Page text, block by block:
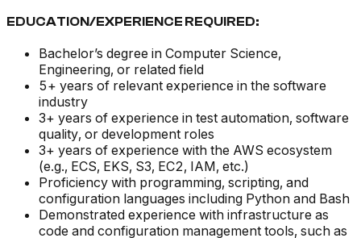
EDUCATION/EXPERIENCE REQUIRED:
Bachelor’s degree in Computer Science,
Engineering, or related field
5+ years of relevant experience in the software
industry
3+ years of experience in test automation, software
quality, or development roles
3+ years of experience with the AWS ecosystem
(e.g., ECS, EKS, S3, EC2, IAM, etc.)
Proficiency with programming, scripting, and
configuration languages including Python and Bash
Demonstrated experience with infrastructure as
code and configuration management tools, such as